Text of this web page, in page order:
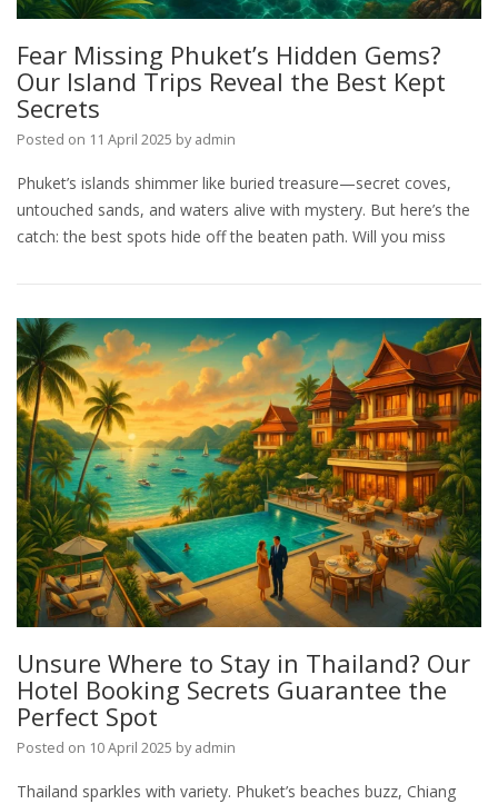
Fear Missing Phuket’s Hidden Gems?
Our Island Trips Reveal the Best Kept
Secrets
Posted on 11 April 2025 by admin
Phuket’s islands shimmer like buried treasure—secret coves,
untouched sands, and waters alive with mystery. But here’s the
catch: the best spots hide off the beaten path. Will you miss
Unsure Where to Stay in Thailand? Our
Hotel Booking Secrets Guarantee the
Perfect Spot
Posted on 10 April 2025 by admin
Thailand sparkles with variety. Phuket’s beaches buzz, Chiang